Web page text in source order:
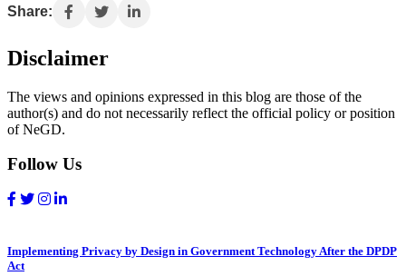
Share:
Disclaimer
The views and opinions expressed in this blog are those of the
author(s) and do not necessarily reflect the official policy or position
of NeGD.
Follow Us
Implementing Privacy by Design in Government Technology After the DPDP
Act